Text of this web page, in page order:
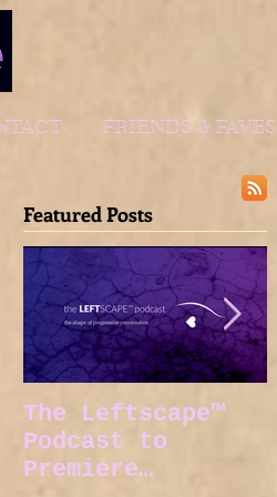
FRIENDS & FAVES
Featured Posts
The Leftscape™
Podcast to
Premiere